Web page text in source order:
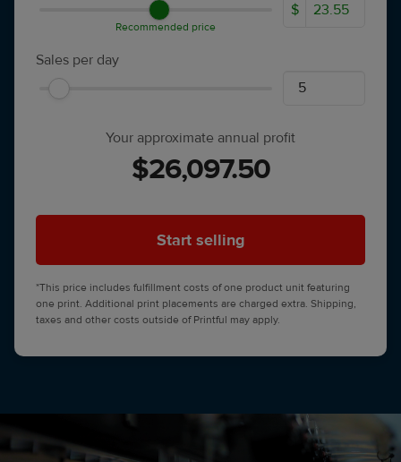
Recommended price
$
Sales per day
Your approximate annual profit
$26,097.50
Start selling
*This price includes fulfillment costs of one product unit featuring
one print. Additional print placements are charged extra. Shipping,
taxes and other costs outside of Printful may apply.